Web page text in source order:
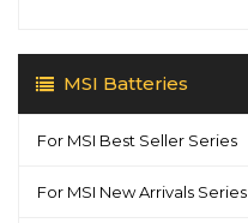
MSI Batteries
For MSI Best Seller Series
For MSI New Arrivals Series